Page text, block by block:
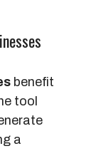
benefit
tool
a